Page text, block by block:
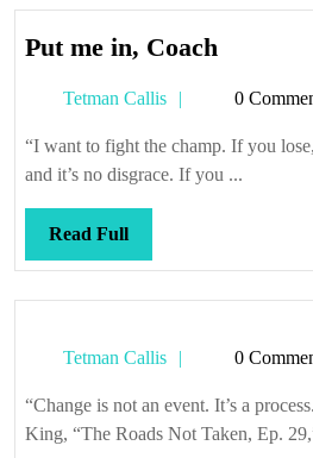
Put me in, Coach
in,
Coach
Tetman Callis
Tetman
0
“I want to fight the champ. If you
and it’s no disgrace. If you ...
Read FullRead
Full
Tetman Callis
Tetman
0
“Change is not an event. It’s a
King, “The Roads Not Taken, Ep.